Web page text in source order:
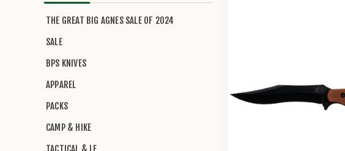
THE GREAT BIG AGNES SALE OF 2024
SALE
BPS KNIVES
APPAREL
PACKS
CAMP & HIKE